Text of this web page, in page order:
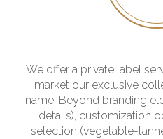
We offer a private label
market our exclusive
name. Beyond branding
details), customization
selection (vegetable-